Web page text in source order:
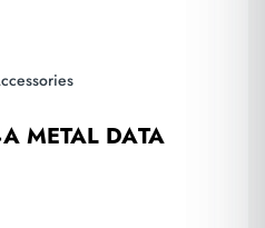
METAL DATA